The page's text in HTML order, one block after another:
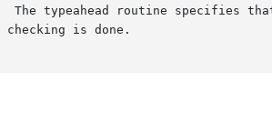
The typeahead routine specifies
checking is done.